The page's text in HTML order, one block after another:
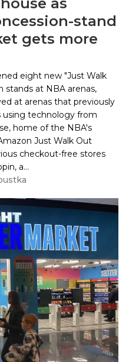
stand
gets more
eight new "Just Walk
stands at NBA arenas,
at arenas that previously
using technology from
home of the NBA's
Just Walk Out
checkout-free stores
a...